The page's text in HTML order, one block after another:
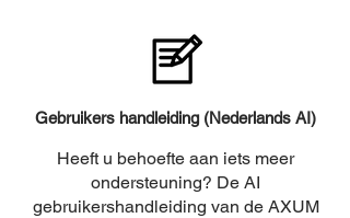
Gebruikers handleiding (Nederlands AI)
Heeft u behoefte aan iets meer
ondersteuning? De AI
gebruikershandleiding van de AXUM